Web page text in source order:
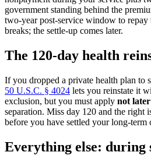
government standing behind the
two-year post-service window to repay
breaks; the settle-up comes later.
The 120-day health
If you dropped a private health plan to
50 U.S.C. § 4024 lets you reinstate it
exclusion, but you must apply not
separation. Miss day 120 and the right
before you have settled your long-term
Everything else: during